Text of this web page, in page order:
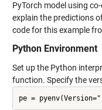
PyTorch model using
explain the predictions
code for this example
Python Environment
Set up the Python
function. Specify the